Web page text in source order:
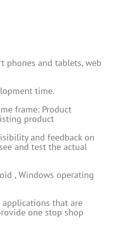
phones and tablets, web
time.
frame: Product
product
and feedback on
and test the actual
, Windows operating
that are
one stop shop